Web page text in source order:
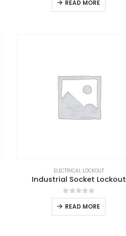
READ MORE
ELECTRICAL LOCKOUT
Industrial Socket Lockout
0out of 5
READ MORE